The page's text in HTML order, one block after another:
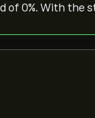
of 0%. With the